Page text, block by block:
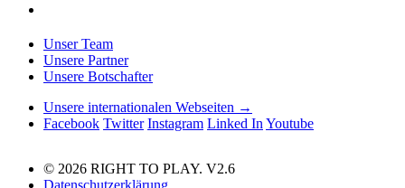
Unser Team
Unsere Partner
Unsere Botschafter
Unsere internationalen Webseiten →
Facebook Twitter Instagram Linked In Youtube
© 2026 RIGHT TO PLAY. V2.6
Datenschutzerklärung